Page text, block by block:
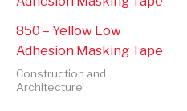
850 – Yellow Low
Adhesion Masking Tape
Construction and
Architecture